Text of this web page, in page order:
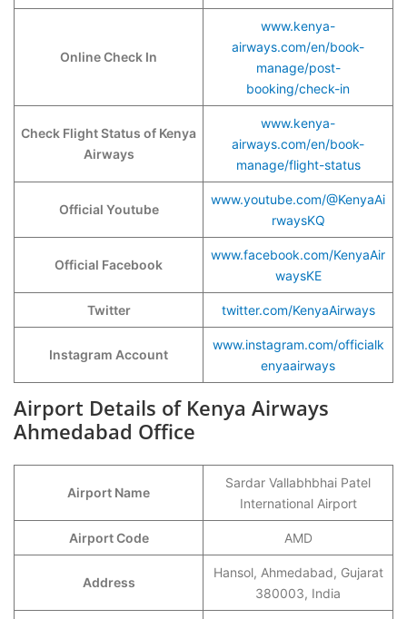
Online Check In
www.kenya-
airways.com/en/book-
manage/post-
booking/check-in
Check Flight Status of Kenya
Airways
www.kenya-
airways.com/en/book-
manage/flight-status
Official Youtube
www.youtube.com/@KenyaAi
rwaysKQ
Official Facebook
www.facebook.com/KenyaAir
waysKE
Twitter twitter.com/KenyaAirways
Instagram Account
www.instagram.com/officialk
enyaairways
Airport Details of Kenya Airways
Ahmedabad Office
Airport Name
Sardar Vallabhbhai Patel
International Airport
Airport Code AMD
Address
Hansol, Ahmedabad, Gujarat
380003, India